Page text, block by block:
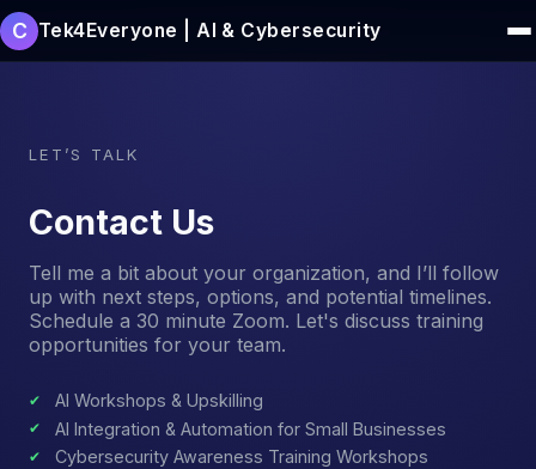
C Tek4Everyone | AI & Cybersecurity
LET’S TALK
Contact Us
Tell me a bit about your organization, and I’ll follow
up with next steps, options, and potential timelines.
Schedule a 30 minute Zoom. Let's discuss training
opportunities for your team.
AI Workshops & Upskilling
AI Integration & Automation for Small Businesses
Cybersecurity Awareness Training Workshops